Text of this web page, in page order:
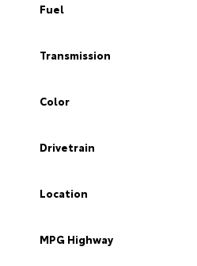
Fuel
Transmission
Color
Drivetrain
Location
MPG Highway